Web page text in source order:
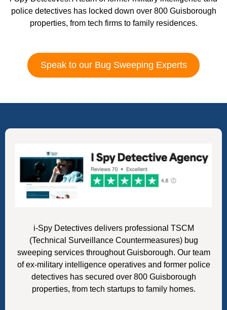
police detectives has locked down over 800 Guisborough
properties, from tech firms to family residences.
Speak to our Bug Sweeping Experts
i-Spy Detectives delivers professional TSCM
(Technical Surveillance Countermeasures) bug
sweeping services throughout Guisborough. Our team
of ex-military intelligence operatives and former police
detectives has secured over 800 Guisborough
properties, from tech startups to family homes.